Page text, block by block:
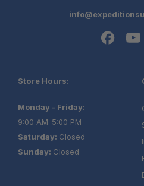
Store Hours:
Monday - Friday:
9:00 AM-5:00 PM
Saturday: Closed
Sunday: Closed